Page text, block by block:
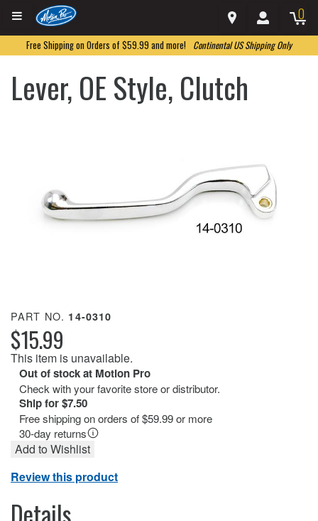
0
Free Shipping on Orders of $59.99 and more! Continental US Shipping Only
Lever, OE Style, Clutch
PART NO. 14-0310
$15.99
This item is unavailable.
Out of stock at Motion Pro
Check with your favorite store or distributor.
Ship for $7.50
Free shipping on orders of $59.99 or more
30-day returns
Add to Wishlist
Review this product
Details